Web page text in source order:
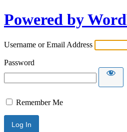
Powered by
Username or Email Address
Password
Remember Me